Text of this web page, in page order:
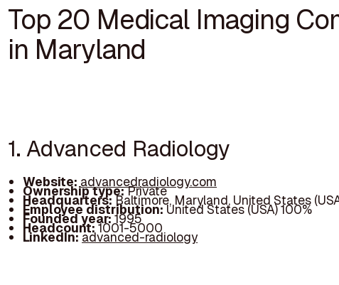
Top 20 Medical Imaging
in Maryland
1. Advanced Radiology
Website: advancedradiology.com
Ownership type:Private
Headquarters:Baltimore, Maryland, United States
Employee distribution:United States (USA) 100%
Founded year:1995
Headcount:1001-5000
LinkedIn:advanced-radiology